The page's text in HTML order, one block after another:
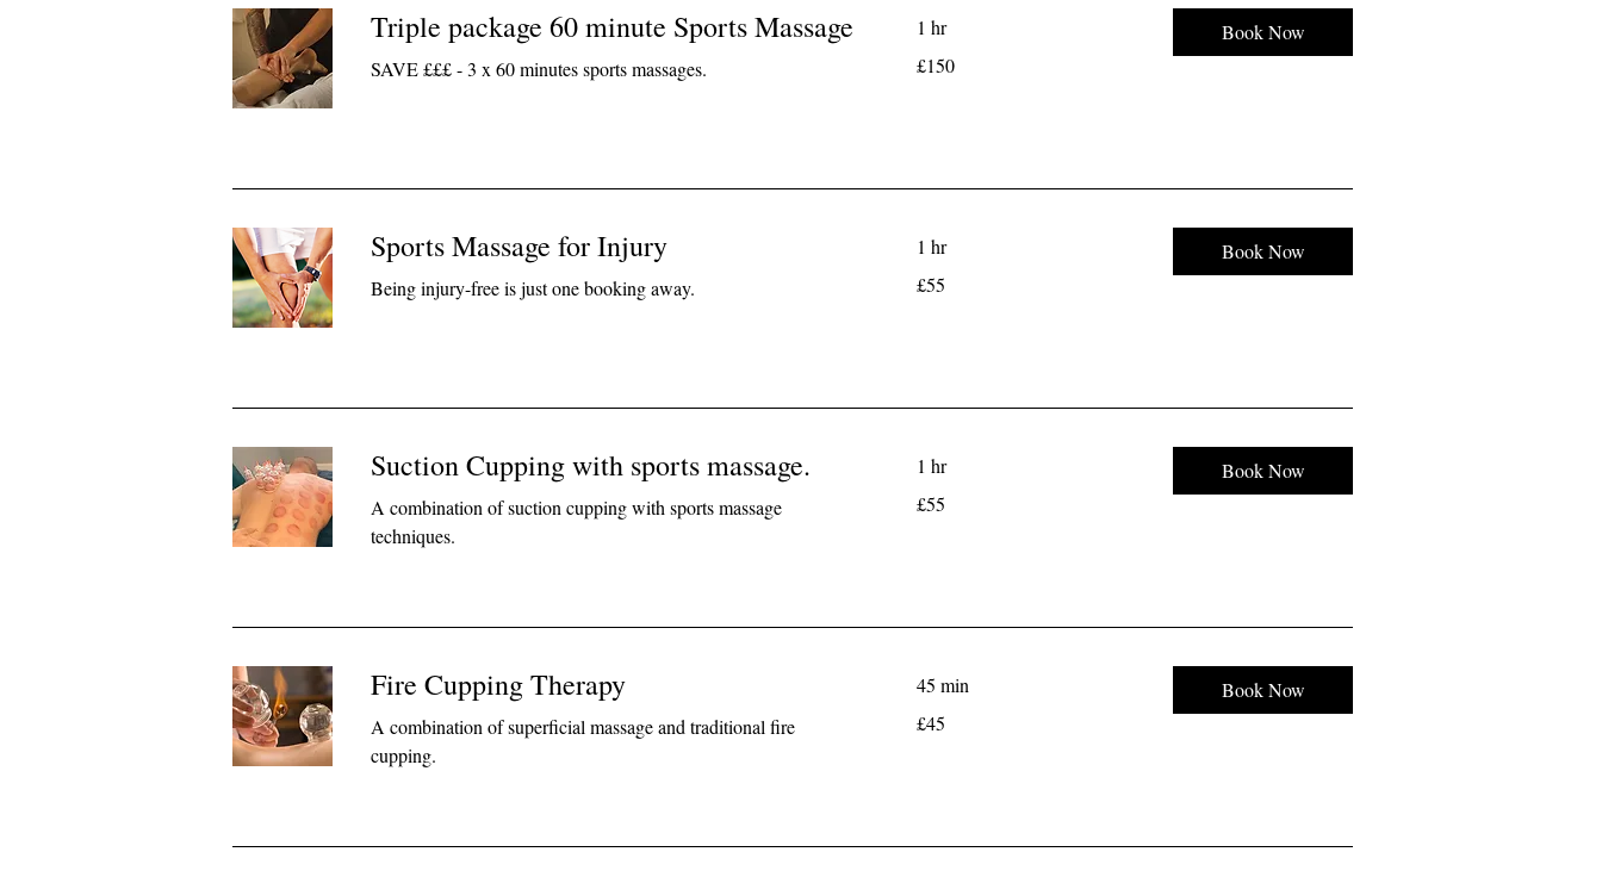
Triple package 60 minute Sports Massage
SAVE £££ - 3 x 60 minutes sports massages.
1 hr
British
£150
Book Now
Sports Massage for Injury
Being injury-free is just one booking away.
1 hr
British
£55
Book Now
Suction Cupping with sports massage.
A combination of suction cupping with sports massage
techniques.
1 hr
British
£55
Book Now
Fire Cupping Therapy
A combination of superficial massage and traditional fire
cupping.
45 min
British
£45
Book Now